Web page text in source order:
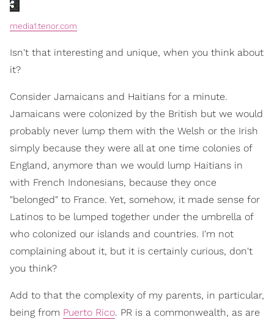
media1.tenor.com
Isn't that interesting and unique, when you think about
it?
Consider Jamaicans and Haitians for a minute.
Jamaicans were colonized by the British but we would
probably never lump them with the Welsh or the Irish
simply because they were all at one time colonies of
England, anymore than we would lump Haitians in
with French Indonesians, because they once
"belonged" to France. Yet, somehow, it made sense for
Latinos to be lumped together under the umbrella of
who colonized our islands and countries. I'm not
complaining about it, but it is certainly curious, don't
you think?
Add to that the complexity of my parents, in particular,
being from Puerto Rico. PR is a commonwealth, as are